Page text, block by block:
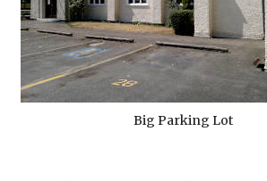
Big Parking Lot